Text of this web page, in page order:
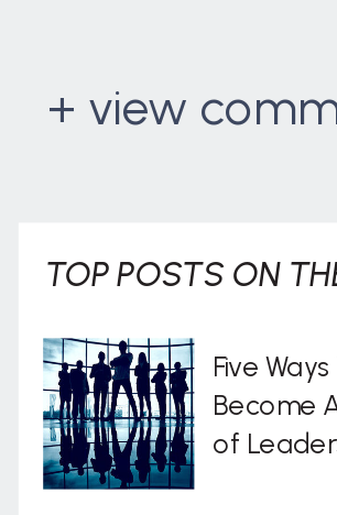
+ view
Five
Become
of
TOP POSTS ON